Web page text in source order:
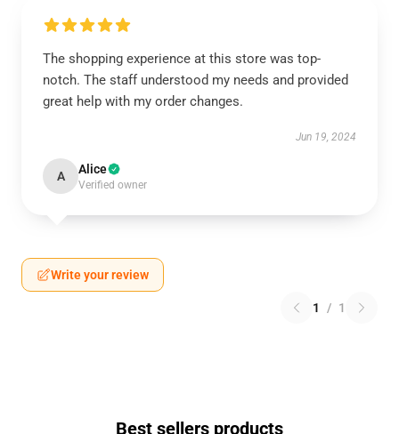
The shopping experience at this store was top-
notch. The staff understood my needs and provided
great help with my order changes.
Jun 19, 2024
A Alice
Verified owner
Write your review
1 / 1
Best sellers products